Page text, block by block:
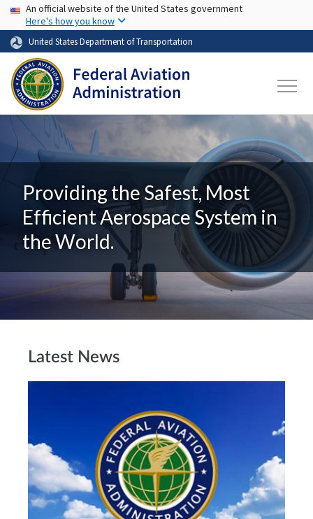
Skip to main content
USA Banner
An official website of the United States government
Here's how you know
United States Department of Transportation
Providing the Safest, Most
Efficient Aerospace System in
the World.
Latest News